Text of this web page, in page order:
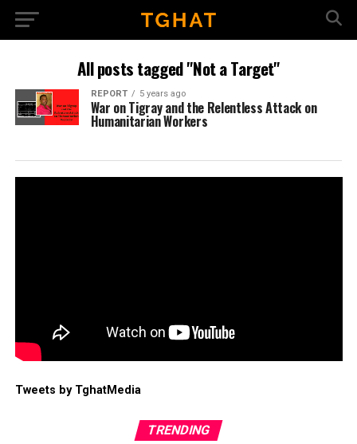
All posts tagged "Not a Target"
REPORT 5 years ago
War on Tigray and the Relentless Attack on
Humanitarian Workers
Tweets by TghatMedia
TRENDING